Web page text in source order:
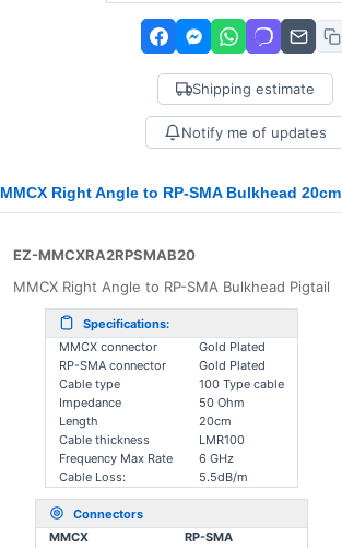
Shipping estimate
Notify me of updates
MMCX Right Angle to RP-SMA Bulkhead 20cm
EZ-MMCXRA2RPSMAB20
MMCX Right Angle to RP-SMA Bulkhead Pigtail
Specifications:
MMCX connector
Gold Plated
RP-SMA connector
Gold Plated
Cable type
100 Type cable
Impedance
50 Ohm
Length
20cm
Cable thickness
LMR100
Frequency Max Rate
6 GHz
Cable Loss:
5.5dB/m
Connectors
MMCX
RP-SMA